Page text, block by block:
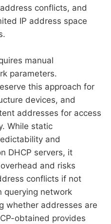
conflicts, and
IP address space
manual
parameters.
this approach for
devices, and
addresses for access
While static
and
DHCP servers, it
and risks
conflicts if not
querying network
whether addresses are
obtained provides